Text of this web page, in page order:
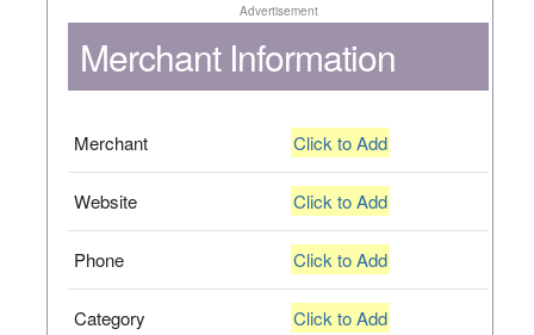
Advertisement
Merchant Information
Merchant Click to Add
Website Click to Add
Phone Click to Add
Category Click to Add